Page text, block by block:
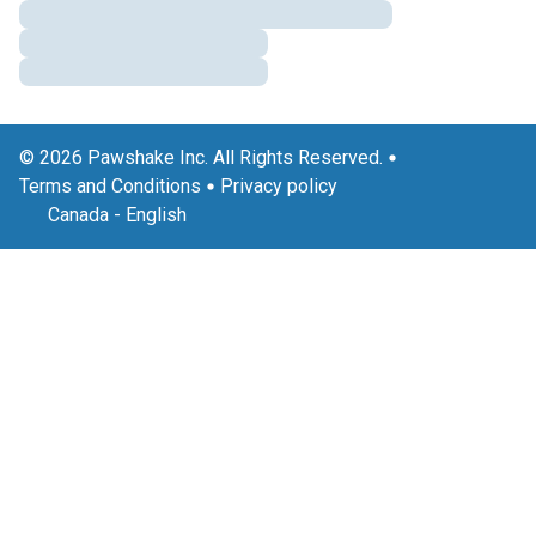
© 2026 Pawshake Inc. All Rights Reserved.
Terms and Conditions
Privacy policy
Canada - English